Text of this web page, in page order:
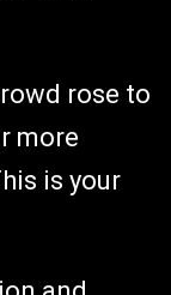
rose to
more
is your